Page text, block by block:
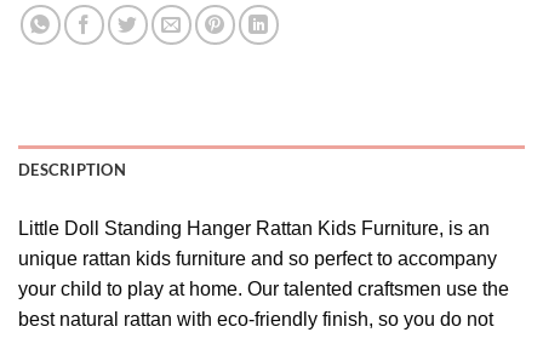
DESCRIPTION
Little Doll Standing Hanger Rattan Kids Furniture, is an
unique rattan kids furniture and so perfect to accompany
your child to play at home. Our talented craftsmen use the
best natural rattan with eco-friendly finish, so you do not